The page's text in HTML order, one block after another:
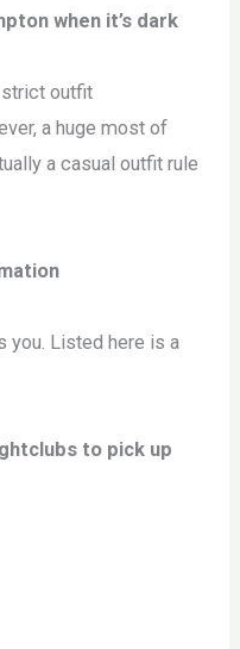
when it’s dark
strict outfit
a huge most of
a casual outfit rule
you. Listed here is a
to pick up